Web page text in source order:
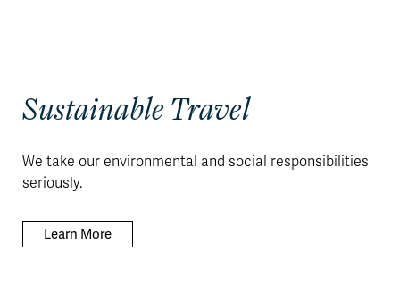
Sustainable Travel
We take our environmental and social responsibilities
seriously.
Learn More